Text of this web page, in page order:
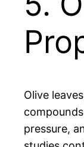
Olive
pressure,